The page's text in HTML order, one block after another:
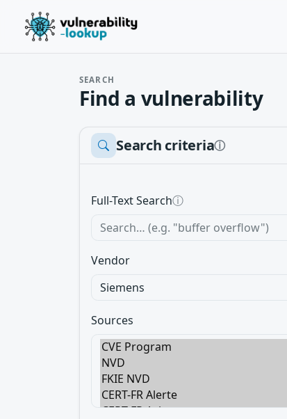
SEARCH
Find a vulnerability
Search criteriaⓘ
Full-Text Searchⓘ
Vendor
Sources